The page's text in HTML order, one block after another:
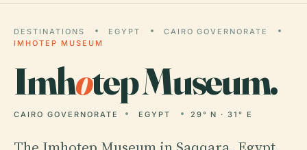
DESTINATIONS EGYPT
CAIRO GOVERNORATE
IMHOTEP MUSEUM
Imhotep Museum.
CAIRO GOVERNORATE EGYPT 29° N · 31° E